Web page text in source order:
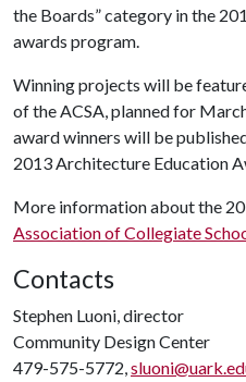
the Boards” category in the
awards program.
Winning projects will be
of the ACSA, planned for
award winners will be
2013 Architecture Education
More information about the
Association of Collegiate
Contacts
Stephen Luoni, director
Community Design Center
479-575-5772,